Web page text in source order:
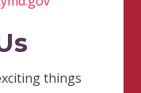
things